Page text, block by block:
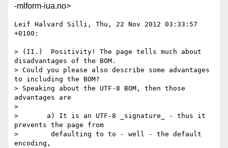
-mlform-iua.no>
Leif Halvard Silli, Thu, 22 Nov 2012 03:33:57
+0100:
> (II.)  Positivity! The page tells much about
disadvantages of the BOM.
> Could you please also describe some advantages
to including the BOM?
> Speaking about the UTF-8 BOM, then those
advantages are
>
> 	a) It is an UTF-8 _signature_ - thus it
prevents the page from
>        defaulting to to - well - the default
encoding,